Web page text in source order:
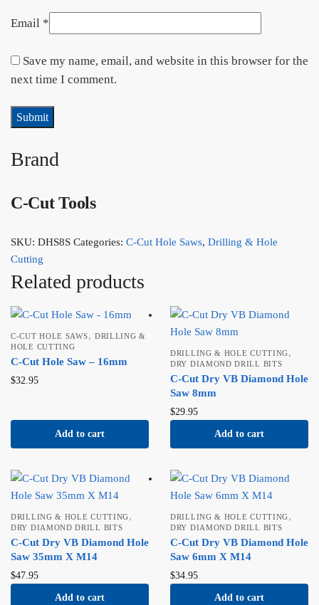
Email *
Save my name, email, and website in this browser for the
next time I comment.
Brand
C-Cut Tools
SKU: DHS8S Categories: C-Cut Hole Saws, Drilling & Hole
Cutting
Related products
C-CUT HOLE SAWS, DRILLING &
HOLE CUTTING
C-Cut Hole Saw – 16mm
$32.95
Add to cart
DRILLING & HOLE CUTTING,
DRY DIAMOND DRILL BITS
C-Cut Dry VB Diamond Hole
Saw 8mm
$29.95
Add to cart
DRILLING & HOLE CUTTING,
DRY DIAMOND DRILL BITS
C-Cut Dry VB Diamond Hole
Saw 35mm X M14
$47.95
Add to cart
DRILLING & HOLE CUTTING,
DRY DIAMOND DRILL BITS
C-Cut Dry VB Diamond Hole
Saw 6mm X M14
$34.95
Add to cart